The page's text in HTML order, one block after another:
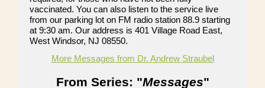
vaccinated. You can also listen to the service live
from our parking lot on FM radio station 88.9 starting
at 9:30 am. Our address is 401 Village Road East,
West Windsor, NJ 08550.
More Messages from Dr. Andrew Straubel
From Series: "Messages"